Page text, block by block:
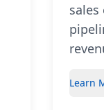
sales
Learn